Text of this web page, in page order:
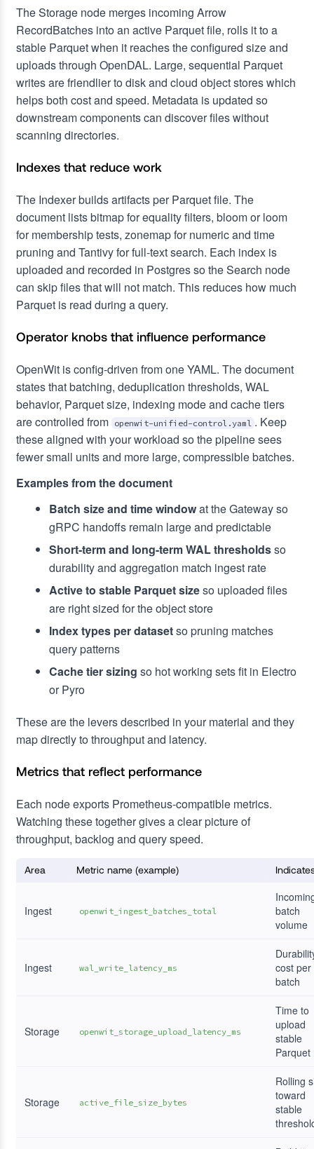
The Storage node merges incoming Arrow
RecordBatches into an active Parquet file, rolls it to a
stable Parquet when it reaches the configured size and
uploads through OpenDAL. Large, sequential Parquet
writes are friendlier to disk and cloud object stores which
helps both cost and speed. Metadata is updated so
downstream components can discover files without
scanning directories.
Indexes that reduce work
The Indexer builds artifacts per Parquet file. The
document lists bitmap for equality filters, bloom or loom
for membership tests, zonemap for numeric and time
pruning and Tantivy for full-text search. Each index is
uploaded and recorded in Postgres so the Search node
can skip files that will not match. This reduces how much
Parquet is read during a query.
Operator knobs that influence performance
OpenWit is config-driven from one YAML. The document
states that batching, deduplication thresholds, WAL
behavior, Parquet size, indexing mode and cache tiers
are controlled from openwit-unified-control.yaml . Keep
these aligned with your workload so the pipeline sees
fewer small units and more large, compressible batches.
Examples from the document
Batch size and time windowat the Gateway so
gRPC handoffs remain large and predictable
Short-term and long-term WAL thresholdsso
durability and aggregation match ingest rate
Active to stable Parquet sizeso uploaded files
are right sized for the object store
Index types per datasetso pruning matches
query patterns
Cache tier sizing so hot working sets fit in Electro
or Pyro
These are the levers described in your material and they
map directly to throughput and latency.
Metrics that reflect performance
Each node exports Prometheus-compatible metrics.
Watching these together gives a clear picture of
throughput, backlog and query speed.
Area Metric name (example)
Ingest openwit_ingest_batches_total
batch
volume
Ingest wal_write_latency_ms
cost per
batch
Storage openwit_storage_upload_latency_ms
Time to
upload
stable
Parquet
Storage active_file_size_bytes
Rolling
toward
stable